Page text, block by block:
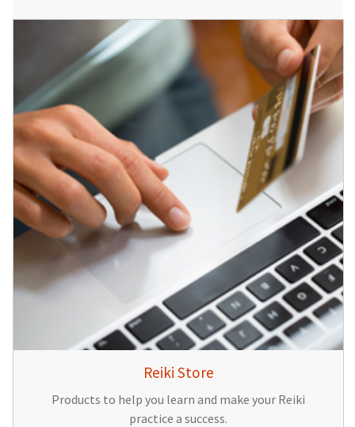
Reiki Store
Products to help you learn and make your Reiki
practice a success.